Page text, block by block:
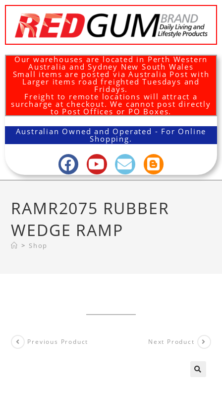
Our warehouses are located in Perth Western
Australia and Sydney New South Wales
Small items are posted via Australia Post with
Larger items road freighted Tuesdays and
Fridays.
Freight to remote locations will attract a
surcharge at checkout. We cannot post directly
to Post Offices or PO Boxes.
Australian Owned and Operated - For Online
Shopping.
RAMR2075 RUBBER
WEDGE RAMP
> Shop
Previous Product Next Product